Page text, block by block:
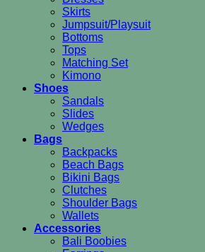
Skirts
Jumpsuit/Playsuit
Bottoms
Tops
Matching Set
Kimono
Shoes
Sandals
Slides
Wedges
Bags
Backpacks
Beach Bags
Bikini Bags
Clutches
Shoulder Bags
Wallets
Accessories
Bali Boobies